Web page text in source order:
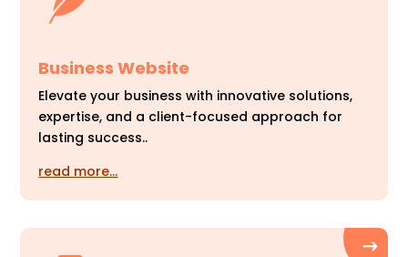
Business Website
Elevate your business with innovative solutions,
expertise, and a client-focused approach for
lasting success..
read more…